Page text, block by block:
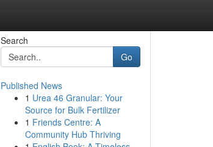
Search
Go
Published News
1 Urea 46 Granular: Your
Source for Bulk Fertilizer
1 Friends Centre: A
Community Hub Thriving